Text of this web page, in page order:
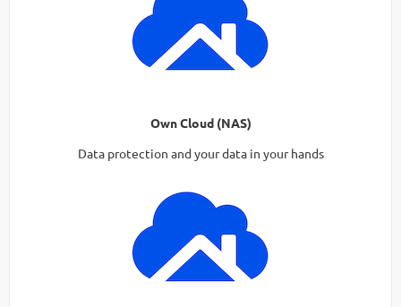
Own Cloud (NAS)
Data protection and your data in your hands